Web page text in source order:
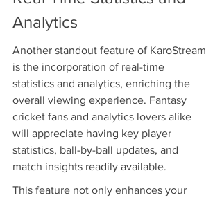
Analytics
Another standout feature of KaroStream
is the incorporation of real-time
statistics and analytics, enriching the
overall viewing experience. Fantasy
cricket fans and analytics lovers alike
will appreciate having key player
statistics, ball-by-ball updates, and
match insights readily available.
This feature not only enhances your